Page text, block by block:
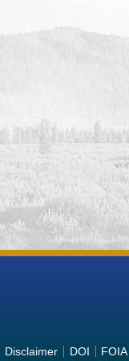
Disclaimer DOI FOIA